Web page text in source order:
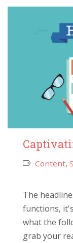
Content,
The
functions,
what the
grab your